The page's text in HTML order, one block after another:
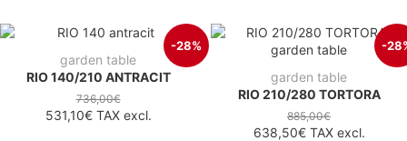
-28%
garden table
RIO 140/210 ANTRACIT
736,00€
531,10€TAX excl.
-
garden table
RIO 210/280 TORTORA
885,00€
638,50€TAX excl.